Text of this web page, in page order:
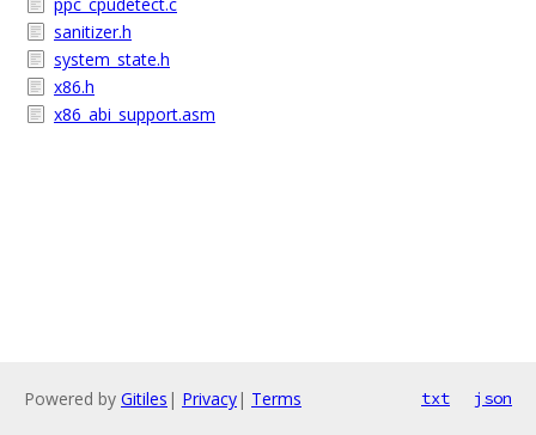
sanitizer.h
system_state.h
x86.h
x86_abi_support.asm
Powered by Gitiles | Privacy| Terms txt json